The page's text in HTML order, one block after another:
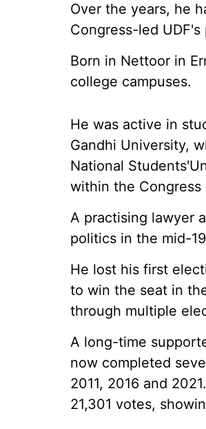
Over the years, he
Congress-led
Born in Nettoor in
college campuses.
He was active in
Gandhi University,
National
within the Congress
A practising lawyer
politics in the mid-
He lost his first
to win the seat in
through multiple
A long-time
now completed
2011, 2016 and
21,301 votes,